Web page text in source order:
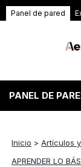
Panel de pared
PANEL DE
Inicio >Artículos
APRENDER LO